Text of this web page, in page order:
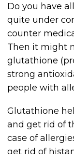
Do you have
quite under
counter
Then it might
glutathione
strong
people with
Glutathione
and get rid of
case of
get rid of